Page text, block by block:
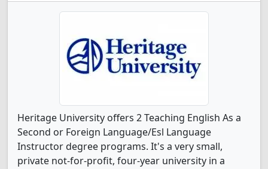
Heritage University offers 2 Teaching English As a
Second or Foreign Language/Esl Language
Instructor degree programs. It's a very small,
private not-for-profit, four-year university in a